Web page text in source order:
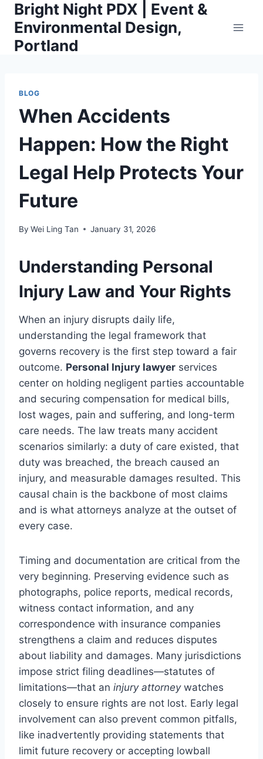
Skip
content
Bright Night PDX | Event &
Environmental Design,
Portland
BLOG
When Accidents
Happen: How the Right
Legal Help Protects Your
Future
By Wei Ling Tan January 31, 2026
Understanding Personal
Injury Law and Your Rights
When an injury disrupts daily life,
understanding the legal framework that
governs recovery is the first step toward a fair
outcome. Personal Injury lawyer services
center on holding negligent parties accountable
and securing compensation for medical bills,
lost wages, pain and suffering, and long-term
care needs. The law treats many accident
scenarios similarly: a duty of care existed, that
duty was breached, the breach caused an
injury, and measurable damages resulted. This
causal chain is the backbone of most claims
and is what attorneys analyze at the outset of
every case.
Timing and documentation are critical from the
very beginning. Preserving evidence such as
photographs, police reports, medical records,
witness contact information, and any
correspondence with insurance companies
strengthens a claim and reduces disputes
about liability and damages. Many jurisdictions
impose strict filing deadlines—statutes of
limitations—that an injury attorneywatches
closely to ensure rights are not lost. Early legal
involvement can also prevent common pitfalls,
like inadvertently providing statements that
limit future recovery or accepting lowball